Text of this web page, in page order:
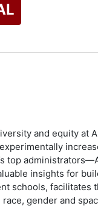
communities.
speakers and
and equity at
top
insights for
schools, facilitates
gender and